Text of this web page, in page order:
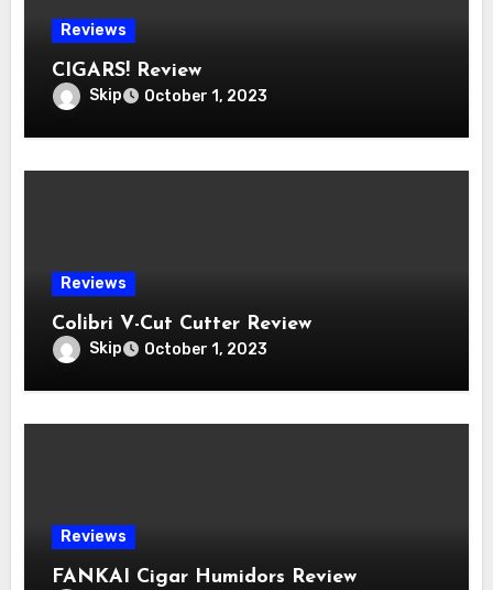
Reviews
CIGARS! Review
Skip October 1, 2023
Reviews
Colibri V-Cut Cutter Review
Skip October 1, 2023
Reviews
FANKAI Cigar Humidors Review